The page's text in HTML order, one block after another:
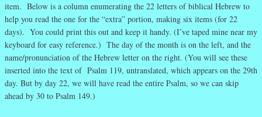
item. Below is a column enumerating the 22 letters of biblical Hebrew to
help you read the one for the “extra” portion, making six items (for 22
days). You could print this out and keep it handy. (I’ve taped mine near my
keyboard for easy reference.) The day of the month is on the left, and the
name/pronunciation of the Hebrew letter on the right. (You will see these
inserted into the text of Psalm 119, untranslated, which appears on the 29th
day. But by day 22, we will have read the entire Psalm, so we can skip
ahead by 30 to Psalm 149.)